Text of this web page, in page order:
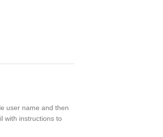
user name and then
with instructions to